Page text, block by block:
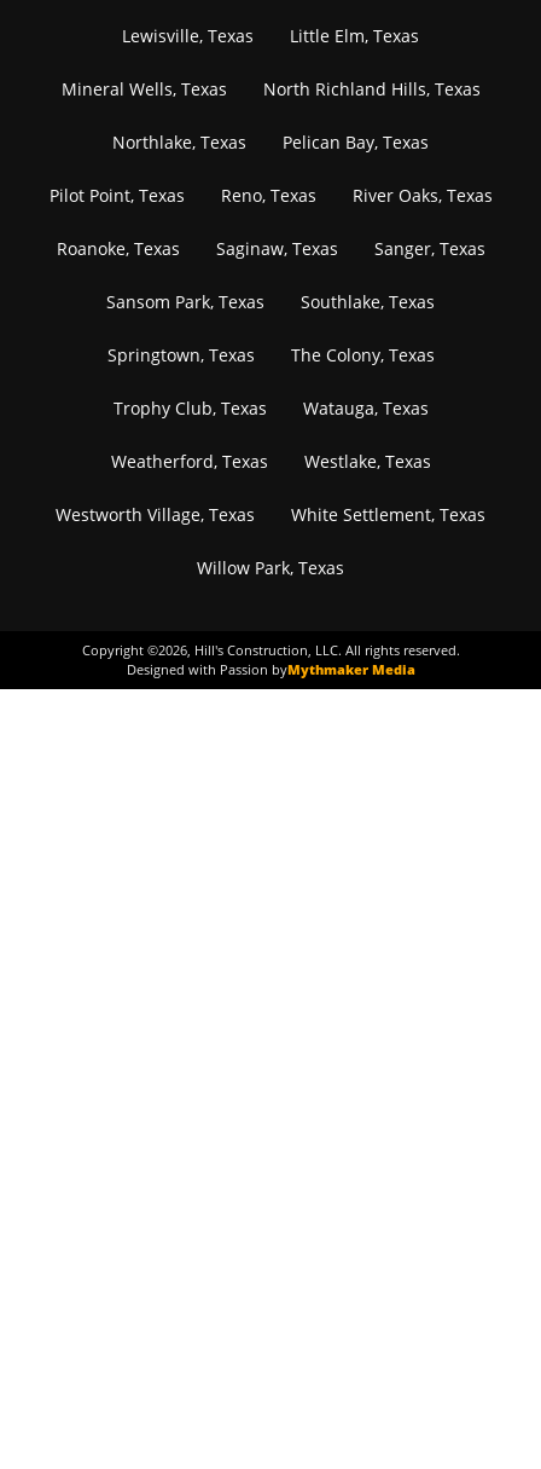
Lewisville, Texas Little Elm, Texas
Mineral Wells, Texas North Richland Hills, Texas
Northlake, Texas Pelican Bay, Texas
Pilot Point, Texas Reno, Texas River Oaks, Texas
Roanoke, Texas Saginaw, Texas Sanger, Texas
Sansom Park, Texas Southlake, Texas
Springtown, Texas The Colony, Texas
Trophy Club, Texas Watauga, Texas
Weatherford, Texas Westlake, Texas
Westworth Village, Texas White Settlement, Texas
Willow Park, Texas
Copyright ©2026, Hill's Construction, LLC. All rights reserved.
Designed with Passion byMythmaker Media